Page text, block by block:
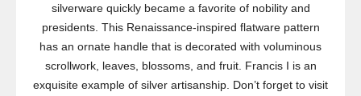
silverware quickly became a favorite of nobility and
presidents. This Renaissance-inspired flatware pattern
has an ornate handle that is decorated with voluminous
scrollwork, leaves, blossoms, and fruit. Francis I is an
exquisite example of silver artisanship. Don’t forget to visit